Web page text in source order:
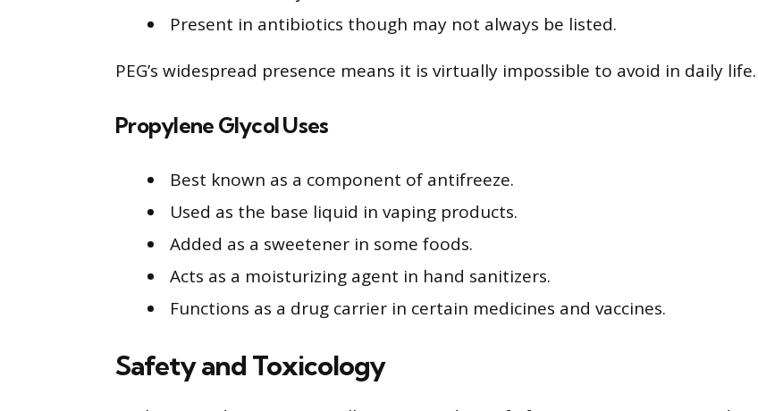
Present in antibiotics though may not always be listed.
PEG’s widespread presence means it is virtually impossible to avoid in daily life.
Propylene Glycol Uses
Best known as a component of antifreeze.
Used as the base liquid in vaping products.
Added as a sweetener in some foods.
Acts as a moisturizing agent in hand sanitizers.
Functions as a drug carrier in certain medicines and vaccines.
Safety and Toxicology